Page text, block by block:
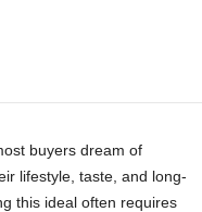
buyers dream of
lifestyle, taste, and long-
this ideal often requires